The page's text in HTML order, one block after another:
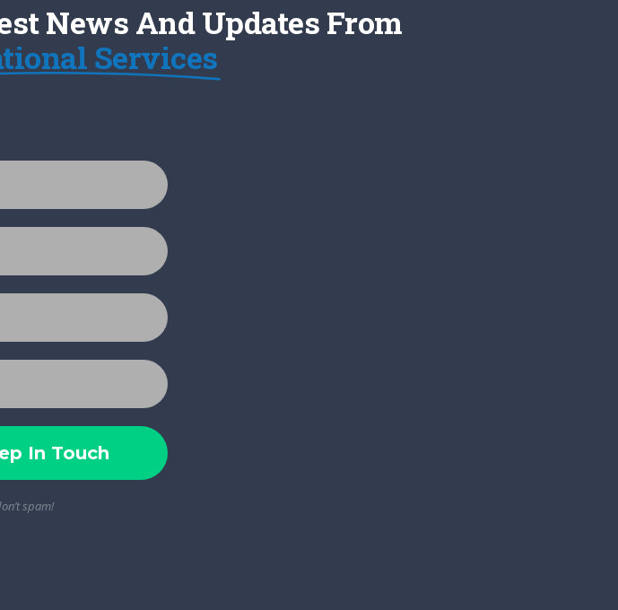
News And Updates From
Services
spam!